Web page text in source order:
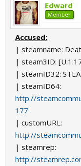
Edward
Member
Accused:
| steamname:
| steam3ID:
| steamID32:
| steamID64:
http://
177
| customURL:
http://
| steamrep:
http://